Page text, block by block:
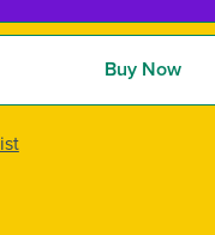
Buy Now